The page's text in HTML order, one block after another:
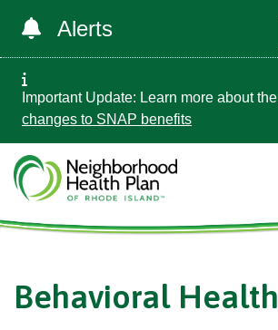
Alerts
Important Update: Learn more about the
changes to SNAP benefits
Behavioral Health